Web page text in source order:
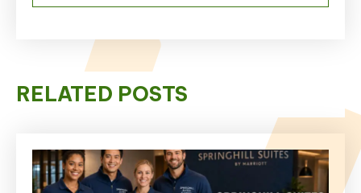
RELATED POSTS